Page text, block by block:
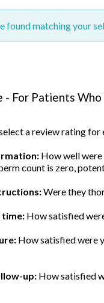
found matching your
- For Patients
a review rating
How well were
count is zero,
Were they
time: How satisfied
How satisfied were
up: How satisfied